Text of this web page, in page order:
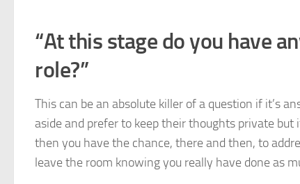
“At this stage do you have
role?”
This can be an absolute killer of a question if it’s
aside and prefer to keep their thoughts private
then you have the chance, there and then, to
leave the room knowing you really have done as